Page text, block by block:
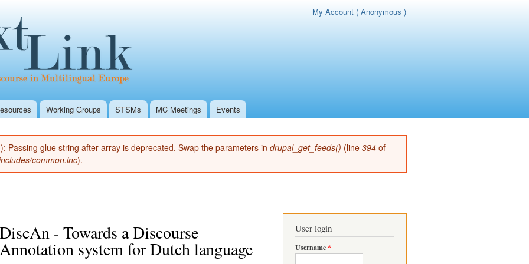
content
Working Groups STSMs MC Meetings Events
My Account ( Anonymous )
Passing glue string after array is deprecated. Swap the parameters in drupal_get_feeds() (line 394 of
common.inc).
DiscAn - Towards a Discourse
Annotation system for Dutch language
User login
Username*